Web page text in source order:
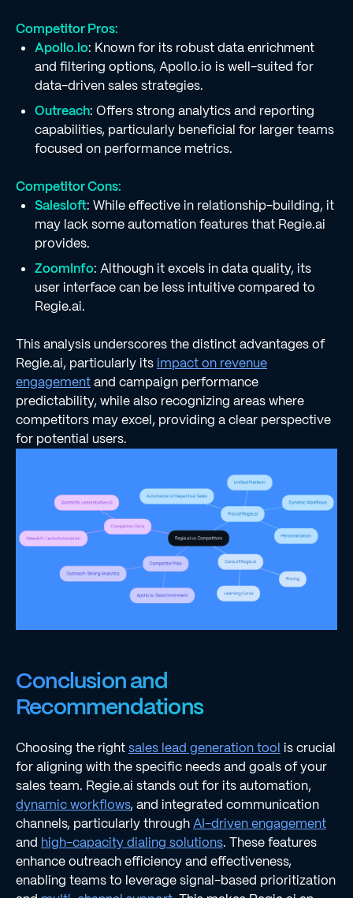
Competitor Pros:
Apollo.io: Known for its robust data enrichment
and filtering options, Apollo.io is well-suited for
data-driven sales strategies.
Outreach: Offers strong analytics and reporting
capabilities, particularly beneficial for larger teams
focused on performance metrics.
Competitor Cons:
Salesloft: While effective in relationship-building, it
may lack some automation features that Regie.ai
provides.
ZoomInfo: Although it excels in data quality, its
user interface can be less intuitive compared to
Regie.ai.
This analysis underscores the distinct advantages of
Regie.ai, particularly its impact on revenue
engagementand campaign performance
predictability, while also recognizing areas where
competitors may excel, providing a clear perspective
for potential users.
Conclusion and
Recommendations
Choosing the rightsales lead generation tool is crucial
for aligning with the specific needs and goals of your
sales team. Regie.ai stands out for its automation,
dynamic workflows, and integrated communication
channels, particularly throughAI-driven engagement
and high-capacity dialing solutions. These features
enhance outreach efficiency and effectiveness,
enabling teams to leverage signal-based prioritization